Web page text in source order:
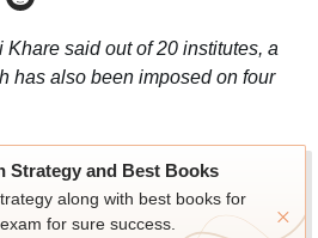
said out of 20 institutes, a
has also been imposed on four
Strategy and Best Books
along with best books for
for sure success.